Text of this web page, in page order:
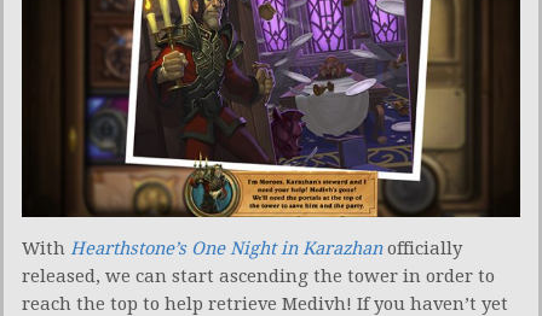
With Hearthstone’s One Night in Karazhanofficially
released, we can start ascending the tower in order to
reach the top to help retrieve Medivh! If you haven’t yet